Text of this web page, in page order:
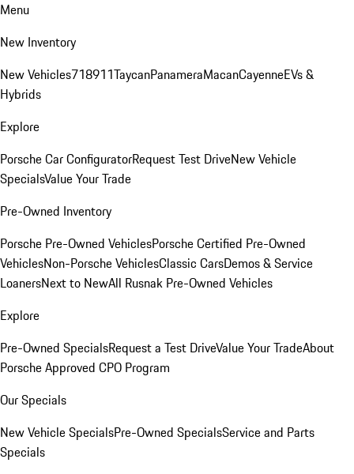
Menu
New Inventory
New Vehicles718911TaycanPanameraMacanCayenneEVs &
Hybrids
Explore
Porsche Car ConfiguratorRequest Test DriveNew Vehicle
SpecialsValue Your Trade
Pre-Owned Inventory
Porsche Pre-Owned VehiclesPorsche Certified Pre-Owned
VehiclesNon-Porsche VehiclesClassic CarsDemos & Service
LoanersNext to NewAll Rusnak Pre-Owned Vehicles
Explore
Pre-Owned SpecialsRequest a Test DriveValue Your TradeAbout
Porsche Approved CPO Program
Our Specials
New Vehicle SpecialsPre-Owned SpecialsService and Parts
Specials